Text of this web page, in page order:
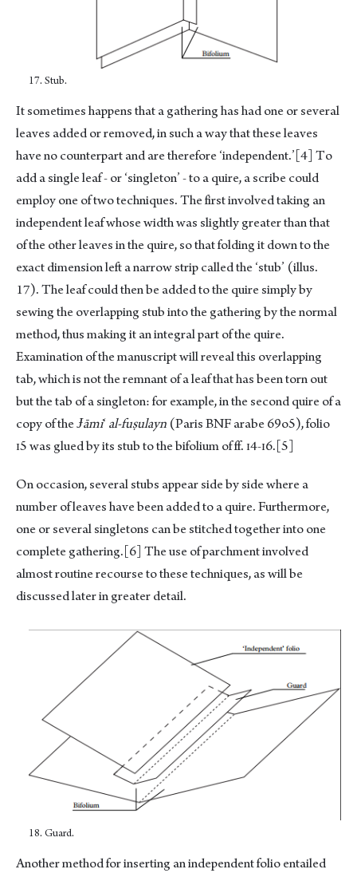
17. Stub.
It sometimes happens that a gathering has had one or several
leaves added or removed, in such a way that these leaves
have no counterpart and are therefore ‘independent.’[4] To
add a single leaf - or ‘singleton’ - to a quire, a scribe could
employ one of two techniques. The first involved taking an
independent leaf whose width was slightly greater than that
of the other leaves in the quire, so that folding it down to the
exact dimension left a narrow strip called the ‘stub’ (illus.
17). The leaf could then be added to the quire simply by
sewing the overlapping stub into the gathering by the normal
method, thus making it an integral part of the quire.
Examination of the manuscript will reveal this overlapping
tab, which is not the remnant of a leaf that has been torn out
but the tab of a singleton: for example, in the second quire of a
copy of theɈāmi‘al-fuṣulayn (Paris BNF arabe 69o5), folio
ɪ5 was glued by its stub to the bifolium of ff. ɪ4-ɪ6.[5]
On occasion, several stubs appear side by side where a
number of leaves have been added to a quire. Furthermore,
one or several singletons can be stitched together into one
complete gathering.[6] The use of parchment involved
almost routine recourse to these techniques, as will be
discussed later in greater detail.
18. Guard.
Another method for inserting an independent folio entailed